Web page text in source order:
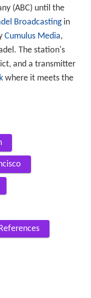
(ABC) until the
Broadcastingin
Cumulus Media,
The station's
and a transmitter
where it meets the